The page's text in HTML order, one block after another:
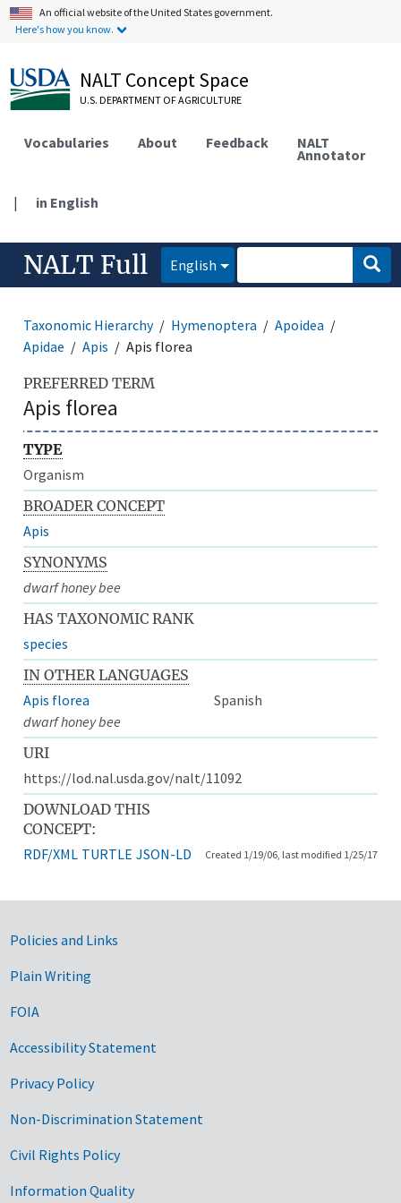
An official website of the United States government.
Here's how you know.
NALT Concept Space
U.S. DEPARTMENT OF AGRICULTURE
Vocabularies About Feedback NALT
Annotator
| in English
NALT Full English
Taxonomic Hierarchy Hymenoptera
Apoidea
Apidae
Apis Apis florea
PREFERRED TERM
Apis florea
TYPE
Organism
BROADER CONCEPT
Apis
SYNONYMS
dwarf honey bee
HAS TAXONOMIC RANK
species
IN OTHER LANGUAGES
Apis florea
Spanish
dwarf honey bee
URI
https://lod.nal.usda.gov/nalt/11092
DOWNLOAD THIS
CONCEPT:
RDF/XML TURTLE JSON-LD Created 1/19/06, last modified 1/25/17
Government Links
Policies and Links
Plain Writing
FOIA
Accessibility Statement
Privacy Policy
Non-Discrimination Statement
Civil Rights Policy
Information Quality